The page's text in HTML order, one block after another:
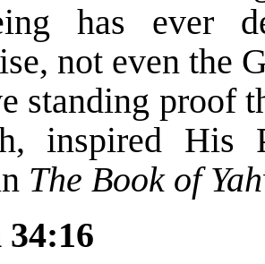
has ever
not even the
standing proof
inspired His
The Book of